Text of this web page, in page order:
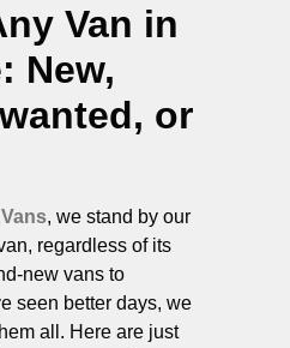
Van in
: New,
or
, we stand by our
regardless of its
new vans to
seen better days, we
all. Here are just